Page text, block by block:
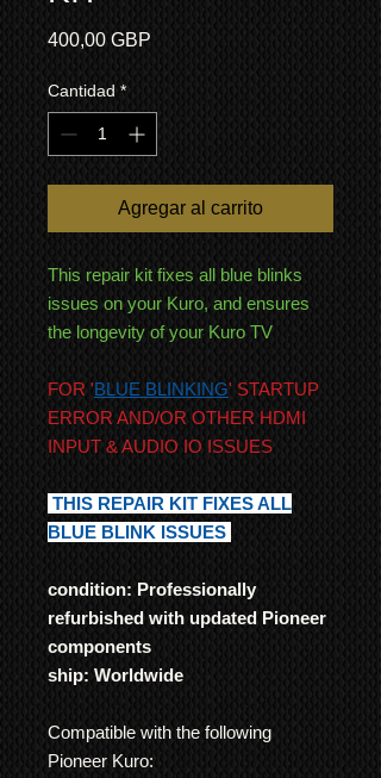
400,00 GBP
Cantidad *
Agregar al carrito
This repair kit fixes all blue blinks
issues on your Kuro, and ensures
the longevity of your Kuro TV
FOR 'BLUE BLINKING' STARTUP
ERROR AND/OR OTHER HDMI
INPUT & AUDIO IO ISSUES
THIS REPAIR KIT FIXES ALL
BLUE BLINK ISSUES
condition: Professionally
refurbished with updated Pioneer
components
ship: Worldwide
Compatible with the following
Pioneer Kuro: